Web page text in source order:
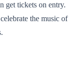
get tickets on entry.
the music of